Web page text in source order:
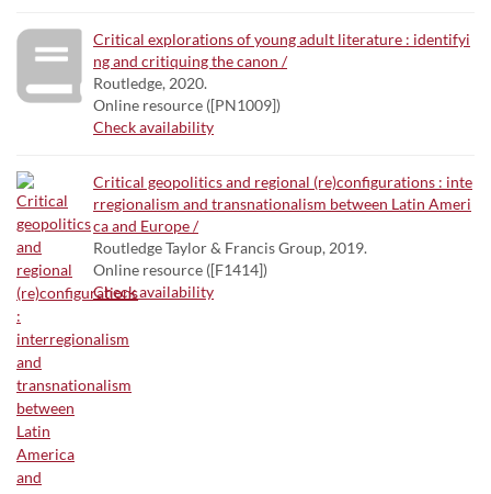
Critical explorations of young adult literature : identifyi
ng and critiquing the canon /
Routledge, 2020.
Online resource ([PN1009])
Check availability
Critical geopolitics and regional (re)configurations : inte
rregionalism and transnationalism between Latin Ameri
ca and Europe /
Routledge Taylor & Francis Group, 2019.
Online resource ([F1414])
Check availability